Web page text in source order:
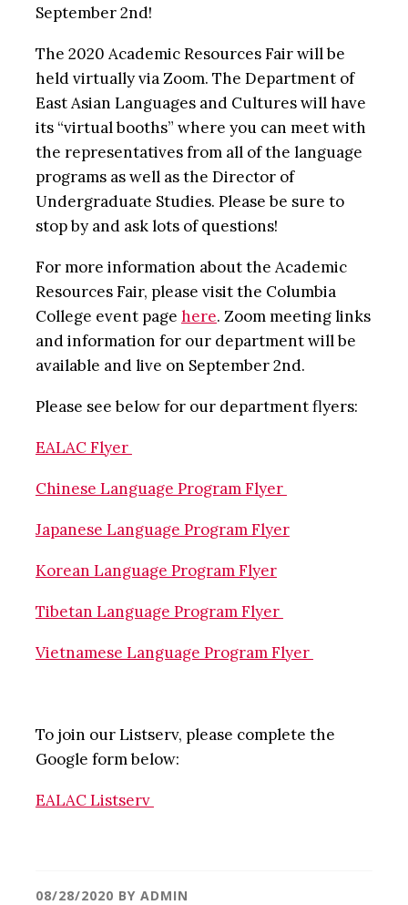
September 2nd!
The 2020 Academic Resources Fair will be
held virtually via Zoom. The Department of
East Asian Languages and Cultures will have
its “virtual booths” where you can meet with
the representatives from all of the language
programs as well as the Director of
Undergraduate Studies. Please be sure to
stop by and ask lots of questions!
For more information about the Academic
Resources Fair, please visit the Columbia
College event page here. Zoom meeting links
and information for our department will be
available and live on September 2nd.
Please see below for our department flyers:
EALAC Flyer
Chinese Language Program Flyer
Japanese Language Program Flyer
Korean Language Program Flyer
Tibetan Language Program Flyer
Vietnamese Language Program Flyer
To join our Listserv, please complete the
Google form below:
EALAC Listserv
08/28/2020 BY ADMIN